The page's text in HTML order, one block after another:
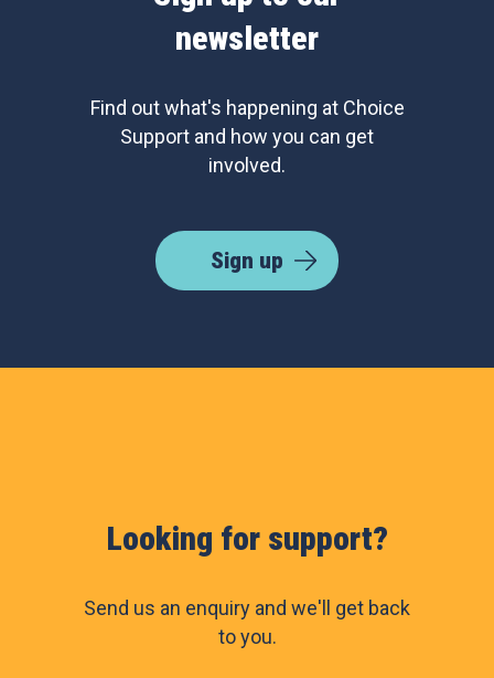
newsletter
Find out what's happening at Choice
Support and how you can get
involved.
Sign up
Looking for support?
Send us an enquiry and we'll get back
to you.